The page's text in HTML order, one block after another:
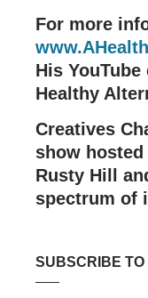
For more
His
Healthy
Creatives
show hosted
Rusty Hill
spectrum of
SUBSCRIBE